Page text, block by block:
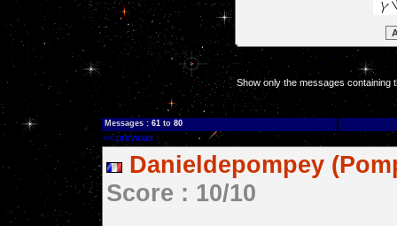
Show only the messages containing
Messages : 61 to 80
<< previous
Danieldepompey
Score : 10/10